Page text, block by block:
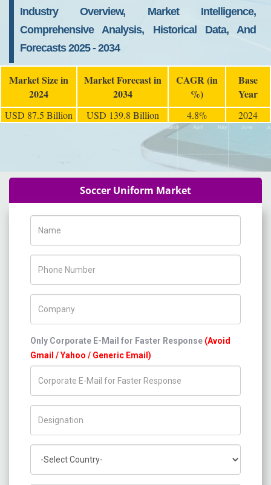
Industry Overview, Market Intelligence,
Comprehensive Analysis, Historical Data, And
Forecasts 2025 - 2034
Market Size in
2024
Market Forecast in
2034
CAGR (in
%)
Base
Year
USD 87.5 Billion USD 139.8 Billion 4.8% 2024
Soccer Uniform Market
Only Corporate E-Mail for Faster Response (Avoid
Gmail / Yahoo / Generic Email)